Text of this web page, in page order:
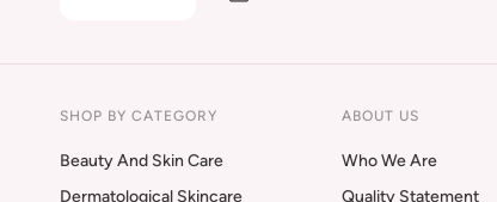
SHOP BY CATEGORY
Beauty And Skin Care
Dermatological Skincare
ABOUT US
Who We Are
Quality Statement